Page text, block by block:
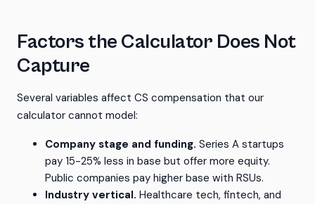
Factors the Calculator Does Not
Capture
Several variables affect CS compensation that our
calculator cannot model:
Company stage and funding. Series A startups
pay 15-25% less in base but offer more equity.
Public companies pay higher base with RSUs.
Industry vertical. Healthcare tech, fintech, and